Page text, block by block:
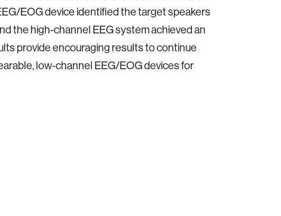
EOG device identified the target speakers
the high-channel EEG system achieved an
provide encouraging results to continue
low-channel EEG/EOG devices for